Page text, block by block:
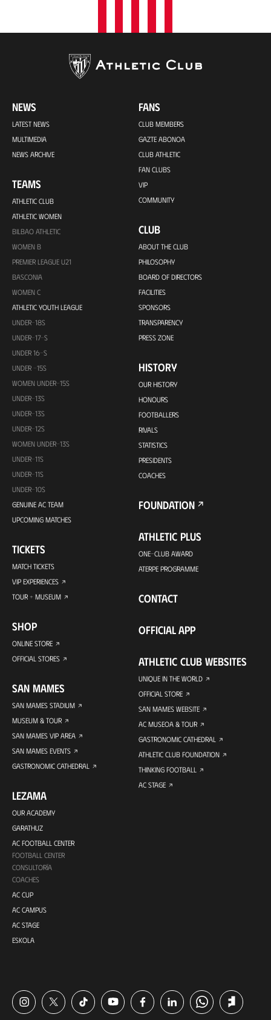
NEWS
LATEST NEWS
MULTIMEDIA
NEWS ARCHIVE
TEAMS
ATHLETIC CLUB
ATHLETIC WOMEN
BILBAO ATHLETIC
WOMEN B
PREMIER LEAGUE U21
BASCONIA
WOMEN C
ATHLETIC YOUTH LEAGUE
UNDER-18S
UNDER-17-S
UNDER 16-S
UNDER -15S
WOMEN UNDER-15S
UNDER-13S
UNDER-13S
UNDER-12S
WOMEN UNDER-13S
UNDER-11S
UNDER-11S
UNDER-10S
GENUINE AC TEAM
UPCOMING MATCHES
TICKETS
MATCH TICKETS
VIP EXPERIENCES
TOUR + MUSEUM
SHOP
ONLINE STORE
OFFICIAL STORES
SAN MAMES
SAN MAMES STADIUM
MUSEUM & TOUR
SAN MAMES VIP AREA
SAN MAMES EVENTS
GASTRONOMIC CATHEDRAL
LEZAMA
OUR ACADEMY
GARATHUZ
AC FOOTBALL CENTER
FOOTBALL CENTER
CONSULTORÍA
COACHES
AC CUP
AC CAMPUS
AC STAGE
ESKOLA
FANS
CLUB MEMBERS
GAZTE ABONOA
CLUB ATHLETIC
FAN CLUBS
VIP
COMMUNITY
CLUB
ABOUT THE CLUB
PHILOSOPHY
BOARD OF DIRECTORS
FACILITIES
SPONSORS
TRANSPARENCY
PRESS ZONE
HISTORY
OUR HISTORY
HONOURS
FOOTBALLERS
RIVALS
STATISTICS
PRESIDENTS
COACHES
FOUNDATION
ATHLETIC PLUS
ONE-CLUB AWARD
ATERPE PROGRAMME
CONTACT
OFFICIAL APP
ATHLETIC CLUB WEBSITES
UNIQUE IN THE WORLD
OFFICIAL STORE
SAN MAMES WEBSITE
AC MUSEOA & TOUR
GASTRONOMIC CATHEDRAL
ATHLETIC CLUB FOUNDATION
THINKING FOOTBALL
AC STAGE